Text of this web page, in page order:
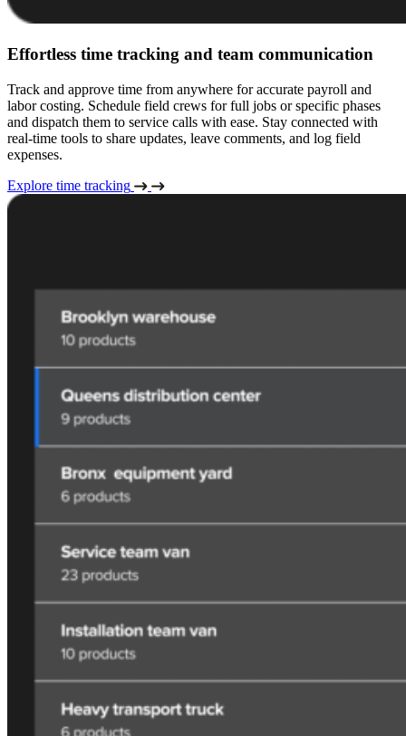
Effortless time tracking and team communication
Track and approve time from anywhere for accurate payroll and
labor costing. Schedule field crews for full jobs or specific phases
and dispatch them to service calls with ease. Stay connected with
real-time tools to share updates, leave comments, and log field
expenses.
Explore time tracking